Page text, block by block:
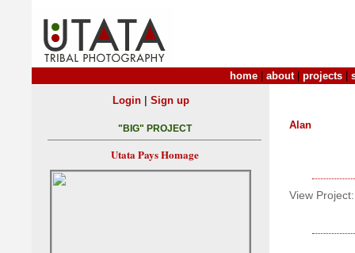
home about| projects
Alan
View Project:
Login| Sign up
"BIG" PROJECT
Utata Pays Homage